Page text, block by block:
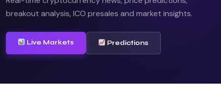
breakout analysis, ICO presales and market insights.
Live Markets Predictions